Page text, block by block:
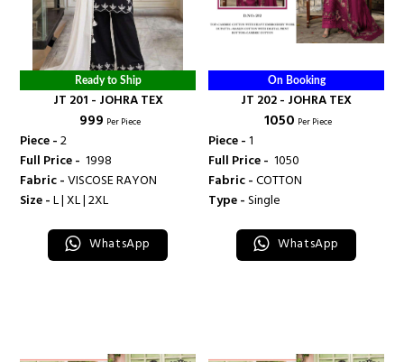
Ready to Ship
JT 201 - JOHRA TEX
₹ 999 Per Piece
Piece -2
Full Price - ₹ 1998
Fabric -VISCOSE RAYON
Size -L | XL | 2XL
WhatsApp
On Booking
JT 202 - JOHRA TEX
₹ 1050 Per Piece
Piece -1
Full Price - ₹ 1050
Fabric -COTTON
Type -Single
WhatsApp